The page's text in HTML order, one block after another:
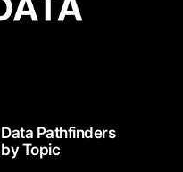
Data Pathfinders
by Topic